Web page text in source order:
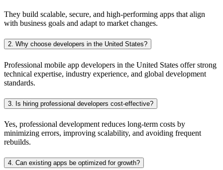
They build scalable, secure, and high-performing apps that align
with business goals and adapt to market changes.
2. Why choose developers in the United States?
Professional mobile app developers in the United States offer strong
technical expertise, industry experience, and global development
standards.
3. Is hiring professional developers cost-effective?
Yes, professional development reduces long-term costs by
minimizing errors, improving scalability, and avoiding frequent
rebuilds.
4. Can existing apps be optimized for growth?